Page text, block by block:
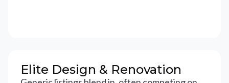
Elite Design & Renovation